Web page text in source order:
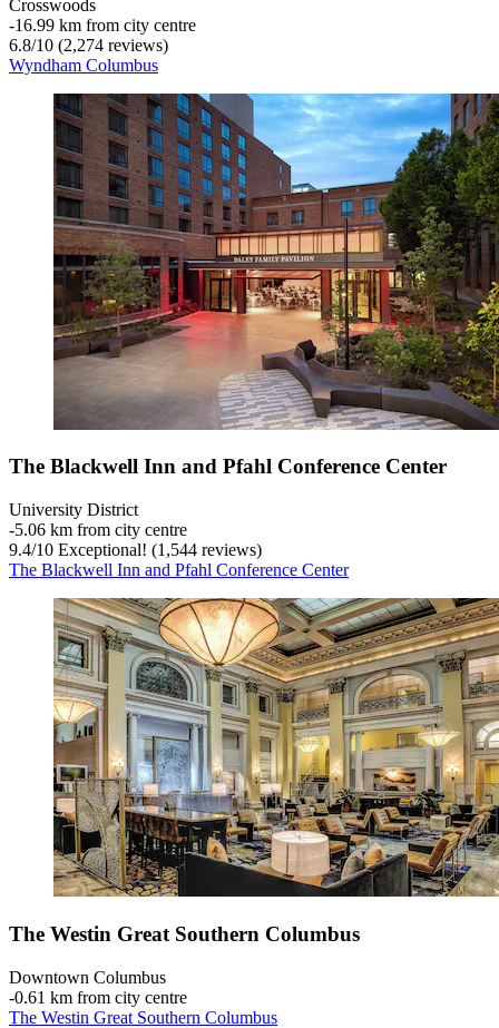
Crosswoods
‐16.99 km from city centre
6.8/10 (2,274 reviews)
Wyndham Columbus
The Blackwell Inn and Pfahl Conference Center
University District
‐5.06 km from city centre
9.4/10 Exceptional! (1,544 reviews)
The Blackwell Inn and Pfahl Conference Center
The Westin Great Southern Columbus
Downtown Columbus
‐0.61 km from city centre
The Westin Great Southern Columbus